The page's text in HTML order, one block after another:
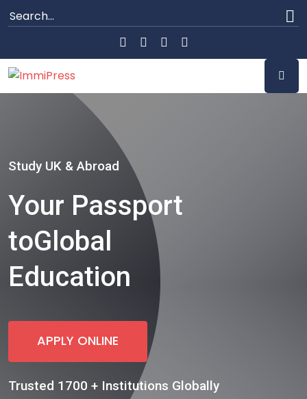
Study UK & Abroad
Your Passport
toGlobal
Education
APPLY ONLINE
Trusted 1700 + Institutions Globally